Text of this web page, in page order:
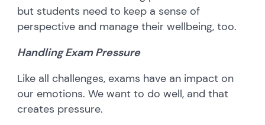
but students need to keep a sense of
perspective and manage their wellbeing, too.
Handling Exam Pressure
Like all challenges, exams have an impact on
our emotions. We want to do well, and that
creates pressure.